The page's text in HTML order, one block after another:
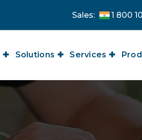
Sales: 1 800
Solutions Services